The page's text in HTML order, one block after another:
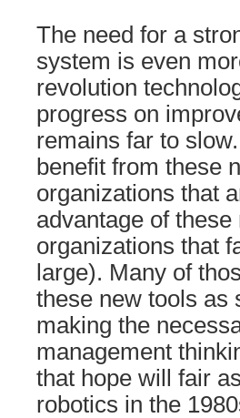
The need for a
system is even
revolution
progress on
remains far to
benefit from these
organizations that
advantage of
organizations that
large). Many of
these new tools as
making the
management
that hope will fair
robotics in the